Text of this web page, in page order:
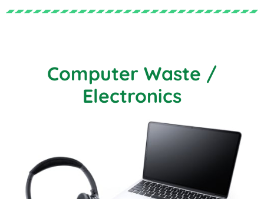
Computer Waste /
Electronics